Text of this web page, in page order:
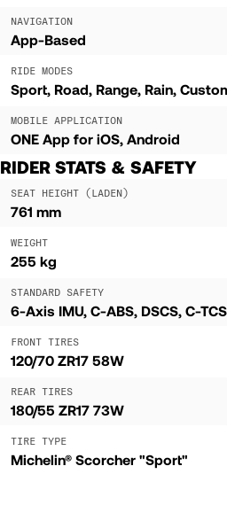
NAVIGATION
App-Based
RIDE MODES
Sport Road Range Rain
MOBILE APPLICATION
ONE App for iOS, Android
RIDER STATS & SAFETY
SEAT HEIGHT (LADEN)
761 mm
WEIGHT
255 kg
STANDARD SAFETY
6-Axis IMU, C-ABS, DSCS, C-TCS
FRONT TIRES
120/70 ZR17 58W
REAR TIRES
180/55 ZR17 73W
TIRE TYPE
Michelin® Scorcher "Sport"